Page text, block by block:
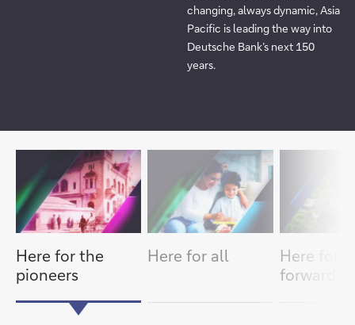
changing, always dynamic, Asia
Pacific is leading the way into
Deutsche Bank’s next 150
years.
Here for the
pioneers
Here for all
Here for
forward
1/3
slide
item